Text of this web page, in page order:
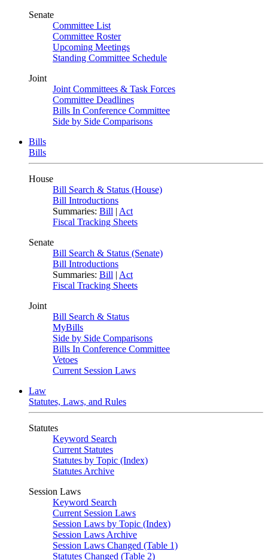
Senate
Committee List
Committee Roster
Upcoming Meetings
Standing Committee Schedule
Joint
Joint Committees & Task Forces
Committee Deadlines
Bills In Conference Committee
Side by Side Comparisons
Bills
Bills
House
Bill Search & Status (House)
Bill Introductions
Summaries: Bill | Act
Fiscal Tracking Sheets
Senate
Bill Search & Status (Senate)
Bill Introductions
Summaries: Bill | Act
Fiscal Tracking Sheets
Joint
Bill Search & Status
MyBills
Side by Side Comparisons
Bills In Conference Committee
Vetoes
Current Session Laws
Law
Statutes, Laws, and Rules
Statutes
Keyword Search
Current Statutes
Statutes by Topic (Index)
Statutes Archive
Session Laws
Keyword Search
Current Session Laws
Session Laws by Topic (Index)
Session Laws Archive
Session Laws Changed (Table 1)
Statutes Changed (Table 2)